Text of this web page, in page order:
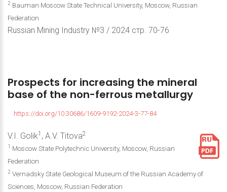
2 Bauman Moscow State Technical University, Moscow, Russian
Federation
Russian Mining Industry №3 / 2024 стр. 70-76
Prospects for increasing the mineral
base of the non-ferrous metallurgy
https://doi.org/10.30686/1609-9192-2024-3-77-84
V.I. Golik1 , A.V. Titova2
1
Moscow State Polytechnic University, Moscow, Russian
Federation
2 Vernadsky State Geological Museum of the Russian Academy of
Sciences, Moscow, Russian Federation